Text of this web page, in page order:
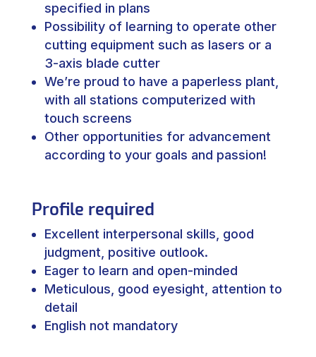
specified in plans
Possibility of learning to operate other
cutting equipment such as lasers or a
3-axis blade cutter
We’re proud to have a paperless plant,
with all stations computerized with
touch screens
Other opportunities for advancement
according to your goals and passion!
Profile required
Excellent interpersonal skills, good
judgment, positive outlook.
Eager to learn and open-minded
Meticulous, good eyesight, attention to
detail
English not mandatory